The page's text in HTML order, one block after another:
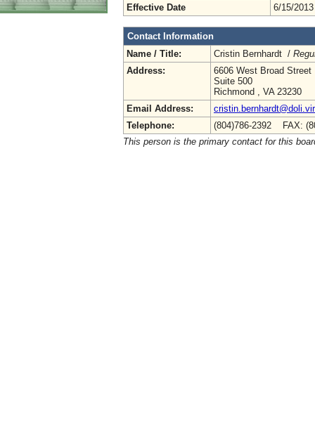
Effective Date
6/15/2013
Contact Information
Name / Title:
Cristin Bernhardt /
Address:
6606 West Broad Street
Suite 500
Richmond , VA 23230
Email Address:
Telephone:
(804)786-2392 FAX:
This person is the primary contact for this